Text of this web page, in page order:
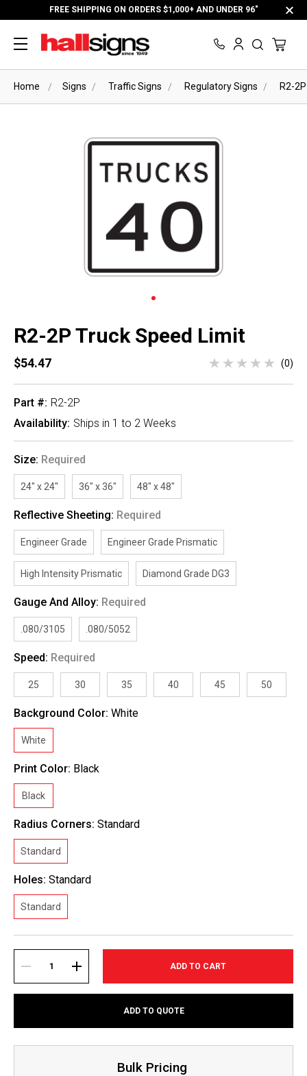
FREE SHIPPING ON ORDERS $1,000+ AND UNDER 96"
Home Signs Traffic Signs Regulatory Signs R2-
R2-2P Truck Speed Limit
$54.47 (0)
Part #: R2-2P
Availability: Ships in 1 to 2 Weeks
Size: Required
24" x 24" 36" x 36" 48" x 48"
Reflective Sheeting: Required
Engineer Grade Engineer Grade Prismatic
High Intensity Prismatic Diamond Grade DG3
Gauge And Alloy: Required
.080/3105 .080/5052
Speed: Required
25 30 35 40 45 50
Background Color: White
White
Print Color: Black
Black
Radius Corners: Standard
Standard
Holes: Standard
Standard
Stock:
DECREASE INCREASE
ADD TO QUOTE
Bulk Pricing